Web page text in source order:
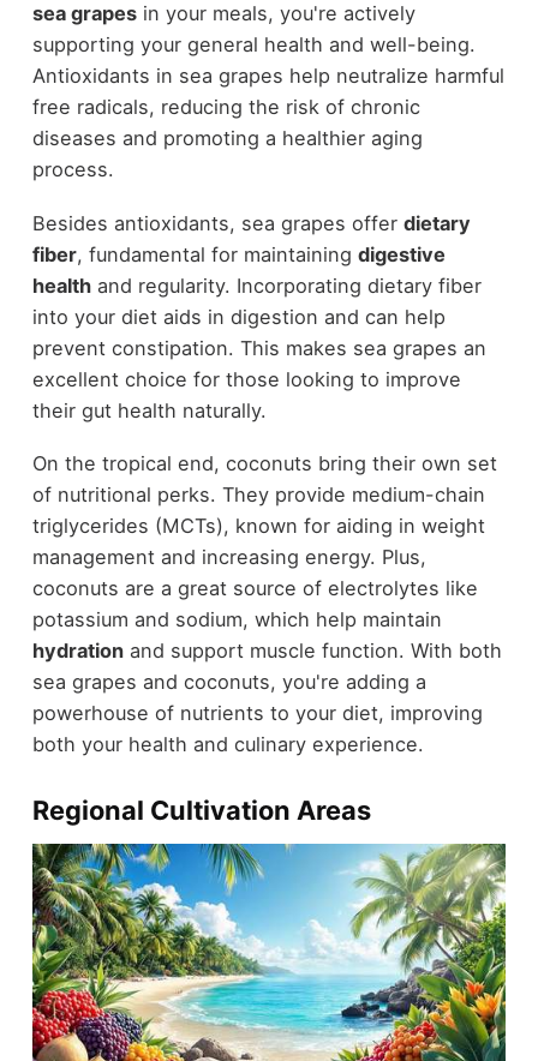
sea grapesin your meals, you're actively
supporting your general health and well-being.
Antioxidants in sea grapes help neutralize harmful
free radicals, reducing the risk of chronic
diseases and promoting a healthier aging
process.
Besides antioxidants, sea grapes offer dietary
fiber, fundamental for maintaining digestive
healthand regularity. Incorporating dietary fiber
into your diet aids in digestion and can help
prevent constipation. This makes sea grapes an
excellent choice for those looking to improve
their gut health naturally.
On the tropical end, coconuts bring their own set
of nutritional perks. They provide medium-chain
triglycerides (MCTs), known for aiding in weight
management and increasing energy. Plus,
coconuts are a great source of electrolytes like
potassium and sodium, which help maintain
hydrationand support muscle function. With both
sea grapes and coconuts, you're adding a
powerhouse of nutrients to your diet, improving
both your health and culinary experience.
Regional Cultivation Areas